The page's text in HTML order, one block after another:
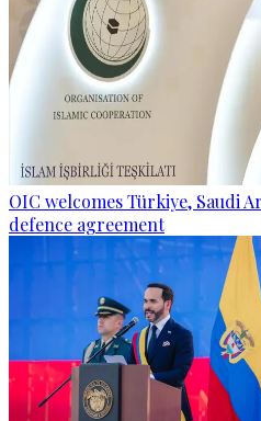
OIC welcomes Türkiye, Saudi
defence agreement